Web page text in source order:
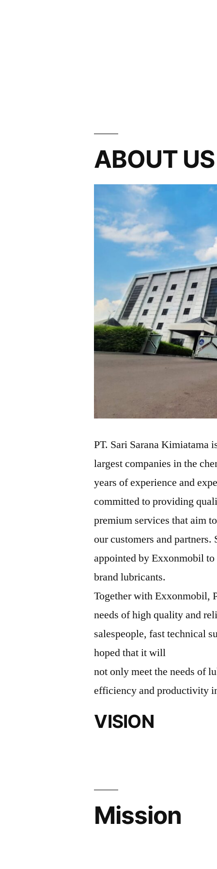
ABOUT US
PT. Sari Sarana Kimiatama
largest companies in the
years of experience and
committed to providing
premium services that aim
our customers and
appointed by Exxonmobil
brand lubricants.
Together with Exxonmobil,
needs of high quality and
salespeople, fast technical
hoped that it will
not only meet the needs of
efficiency and productivity
VISION
Mission